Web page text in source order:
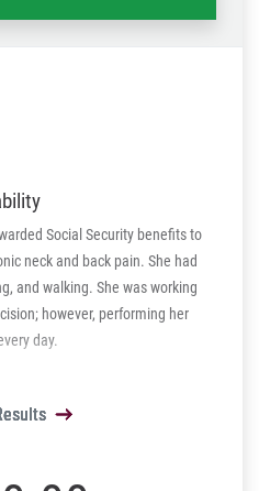
Social Security benefits to
neck and back pain. She had
and walking. She was working
however, performing her
day.